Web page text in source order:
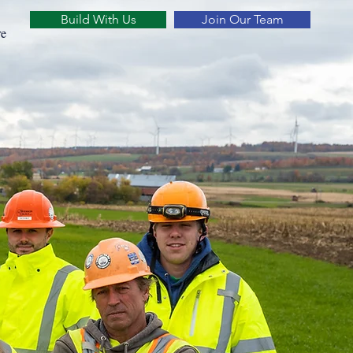
Build With Us Join Our Team